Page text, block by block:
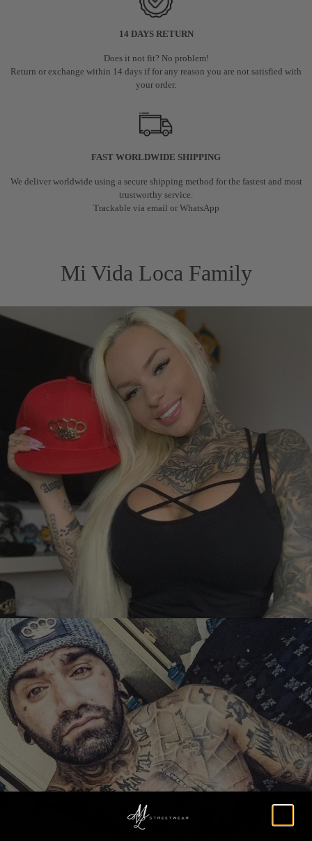
14 DAYS RETURN
Does it not fit? No problem!
Return or exchange within 14 days if for any reason you are not satisfied with
your order.
FAST WORLDWIDE SHIPPING
We deliver worldwide using a secure shipping method for the fastest and most
trustworthy service.
Trackable via email or WhatsApp
Mi Vida Loca Family